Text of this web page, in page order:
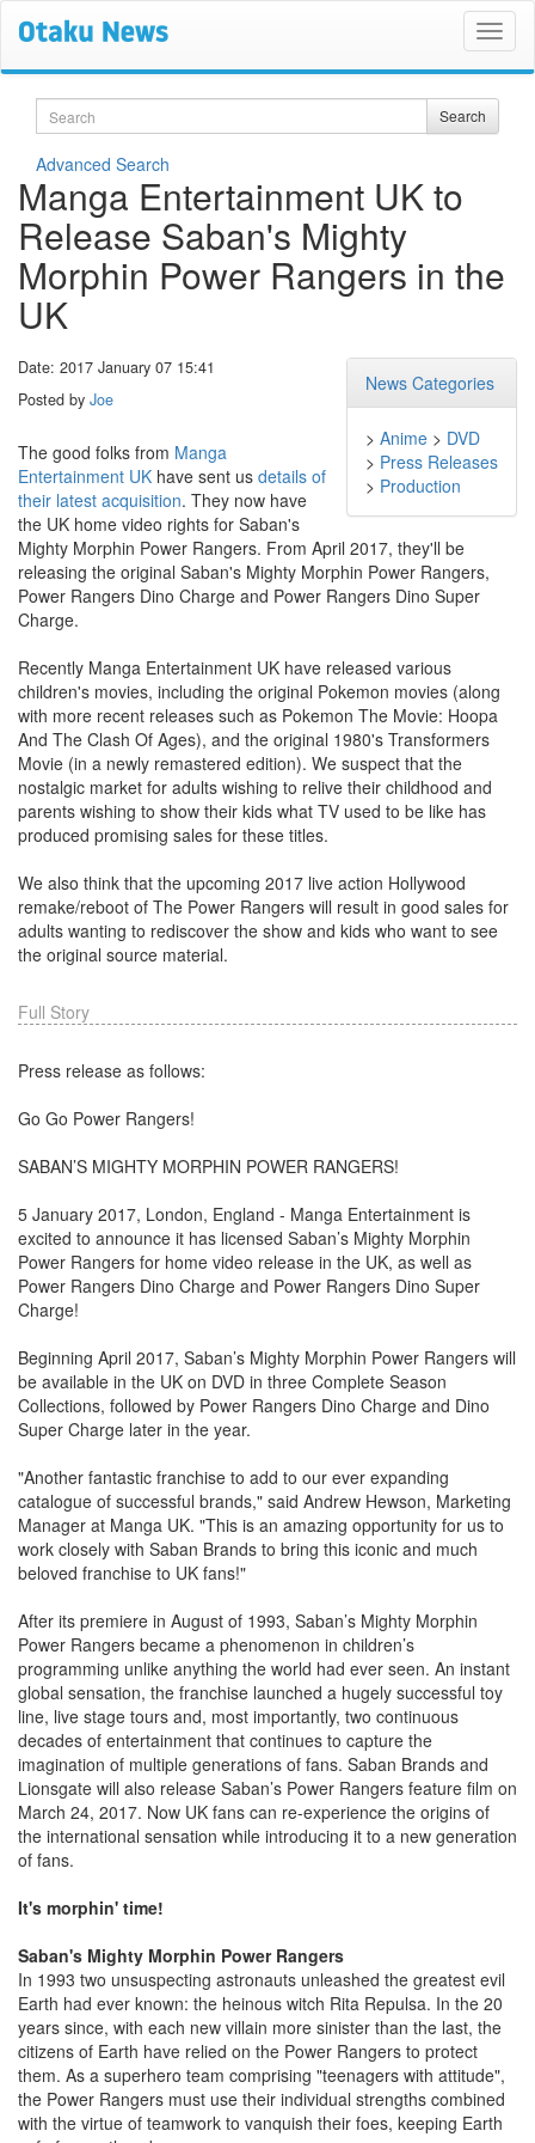
Search Search
Advanced Search
Manga Entertainment UK to
Release Saban's Mighty
Morphin Power Rangers in the
UK
News Categories
> Anime > DVD
> Press Releases
> Production
Date: 2017 January 07 15:41
Posted by Joe
The good folks from Manga
Entertainment UK have sent us details of
their latest acquisition. They now have
the UK home video rights for Saban's
Mighty Morphin Power Rangers. From April 2017, they'll be
releasing the original Saban's Mighty Morphin Power Rangers,
Power Rangers Dino Charge and Power Rangers Dino Super
Charge.
Recently Manga Entertainment UK have released various
children's movies, including the original Pokemon movies (along
with more recent releases such as Pokemon The Movie: Hoopa
And The Clash Of Ages), and the original 1980's Transformers
Movie (in a newly remastered edition). We suspect that the
nostalgic market for adults wishing to relive their childhood and
parents wishing to show their kids what TV used to be like has
produced promising sales for these titles.
We also think that the upcoming 2017 live action Hollywood
remake/reboot of The Power Rangers will result in good sales for
adults wanting to rediscover the show and kids who want to see
the original source material.
Full Story
Press release as follows:
Go Go Power Rangers!
SABAN’S MIGHTY MORPHIN POWER RANGERS!
5 January 2017, London, England - Manga Entertainment is
excited to announce it has licensed Saban’s Mighty Morphin
Power Rangers for home video release in the UK, as well as
Power Rangers Dino Charge and Power Rangers Dino Super
Charge!
Beginning April 2017, Saban’s Mighty Morphin Power Rangers will
be available in the UK on DVD in three Complete Season
Collections, followed by Power Rangers Dino Charge and Dino
Super Charge later in the year.
"Another fantastic franchise to add to our ever expanding
catalogue of successful brands," said Andrew Hewson, Marketing
Manager at Manga UK. "This is an amazing opportunity for us to
work closely with Saban Brands to bring this iconic and much
beloved franchise to UK fans!"
After its premiere in August of 1993, Saban’s Mighty Morphin
Power Rangers became a phenomenon in children’s
programming unlike anything the world had ever seen. An instant
global sensation, the franchise launched a hugely successful toy
line, live stage tours and, most importantly, two continuous
decades of entertainment that continues to capture the
imagination of multiple generations of fans. Saban Brands and
Lionsgate will also release Saban’s Power Rangers feature film on
March 24, 2017. Now UK fans can re-experience the origins of
the international sensation while introducing it to a new generation
of fans.
It's morphin' time!
Saban's Mighty Morphin Power Rangers
In 1993 two unsuspecting astronauts unleashed the greatest evil
Earth had ever known: the heinous witch Rita Repulsa. In the 20
years since, with each new villain more sinister than the last, the
citizens of Earth have relied on the Power Rangers to protect
them. As a superhero team comprising "teenagers with attitude",
the Power Rangers must use their individual strengths combined
with the virtue of teamwork to vanquish their foes, keeping Earth